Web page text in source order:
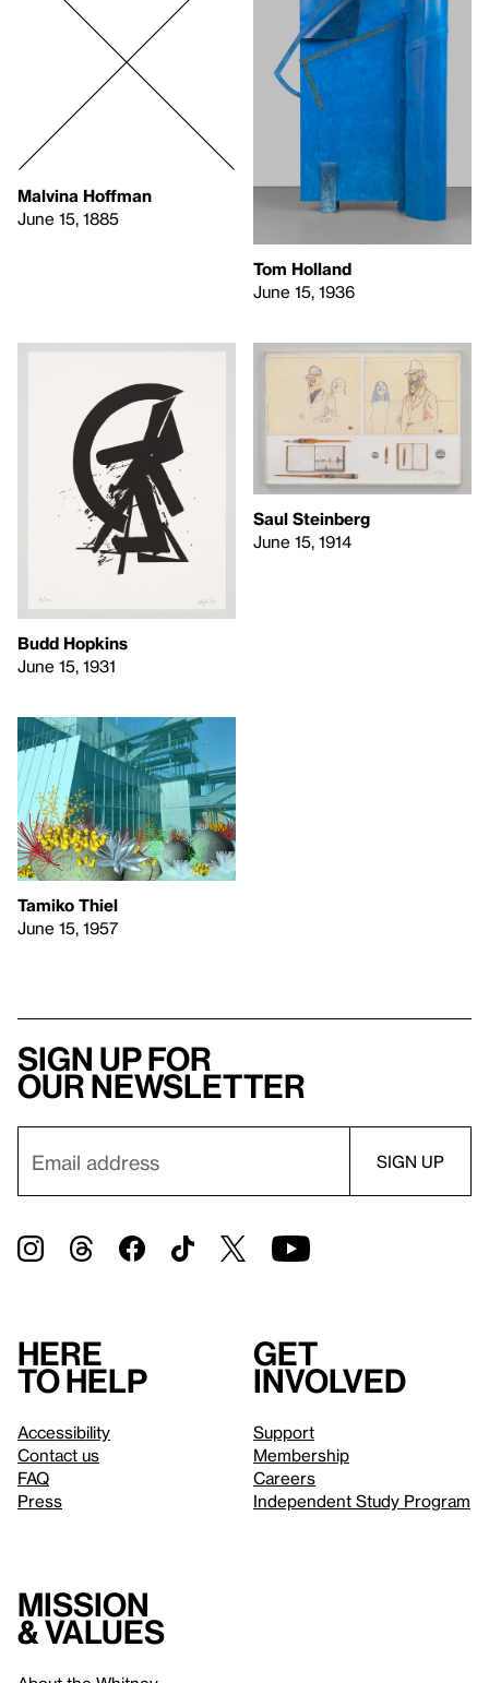
Malvina Hoffman
June 15, 1885
Tom Holland
June 15, 1936
Budd Hopkins
June 15, 1931
Saul Steinberg
June 15, 1914
Tamiko Thiel
June 15, 1957
Sign up for
our newsletter
Here
to help
Accessibility
Contact us
FAQ
Press
Get
involved
Support
Membership
Careers
Independent Study Program
Mission
& values